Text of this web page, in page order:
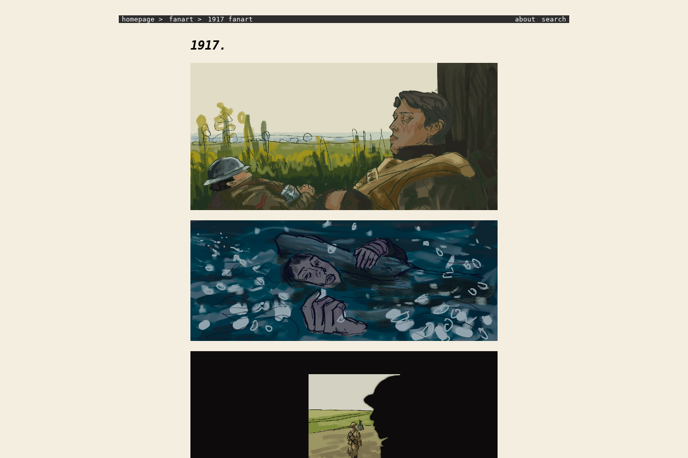
homepage > fanart > 1917 fanart search
about
1917.